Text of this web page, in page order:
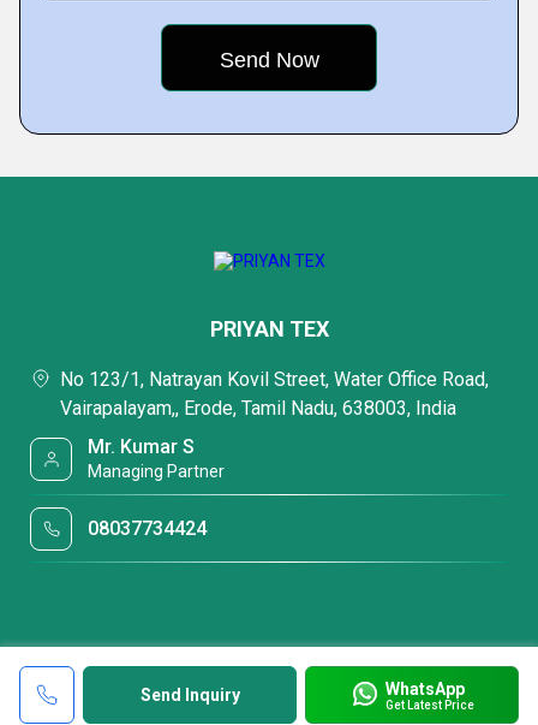
Send Inquiry WhatsApp
Get Latest Price
PRIYAN TEX
No 123/1, Natrayan Kovil Street, Water Office Road,
Vairapalayam,, Erode, Tamil Nadu, 638003, India
Mr. Kumar S
Managing Partner
08037734424